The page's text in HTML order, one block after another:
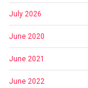
July 2026
June 2020
June 2021
June 2022